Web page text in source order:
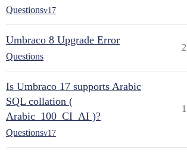
Questionsv17
Umbraco 8 Upgrade Error
Questions
2
Is Umbraco 17 supports Arabic
SQL collation (
Arabic_100_CI_AI )?
Questionsv17
1